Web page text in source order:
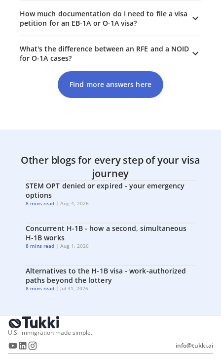
How much documentation do I need to file a visa
petition for an EB-1A or O-1A visa?
What's the difference between an RFE and a NOID
for O-1A cases?
Find more answers here
Other blogs for every step of your visa
journey
STEM OPT denied or expired - your emergency
options
8 mins read | Aug 4, 2026
Concurrent H-1B - how a second, simultaneous
H-1B works
8 mins read | Aug 1, 2026
Alternatives to the H-1B visa - work-authorized
paths beyond the lottery
8 mins read | Jul 31, 2026
U.S. immigration made simple.
info@tukki.ai